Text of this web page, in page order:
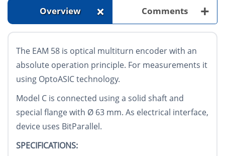
Overview + Comments +
The EAM 58 is optical multiturn encoder with an
absolute operation principle. For measurements it
using OptoASIC technology.
Model C is connected using a solid shaft and
special flange with Ø 63 mm. As electrical interface,
device uses BitParallel.
SPECIFICATIONS: